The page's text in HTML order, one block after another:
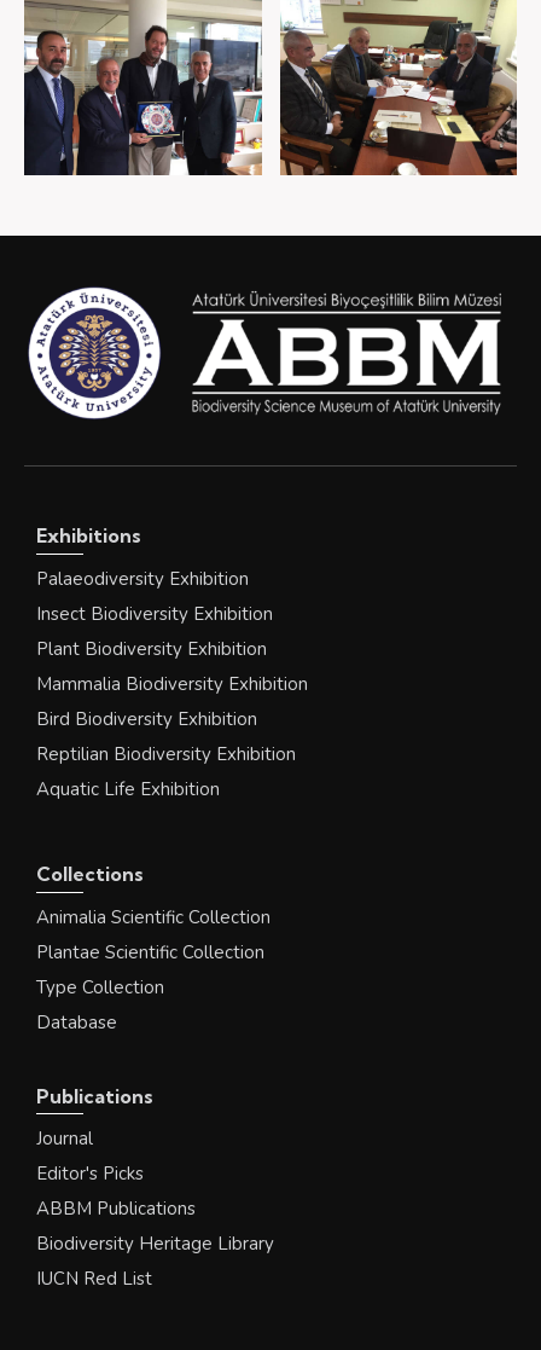
Exhibitions
Palaeodiversity Exhibition
Insect Biodiversity Exhibition
Plant Biodiversity Exhibition
Mammalia Biodiversity Exhibition
Bird Biodiversity Exhibition
Reptilian Biodiversity Exhibition
Aquatic Life Exhibition
Collections
Animalia Scientific Collection
Plantae Scientific Collection
Type Collection
Database
Publications
Journal
Editor's Picks
ABBM Publications
Biodiversity Heritage Library
IUCN Red List